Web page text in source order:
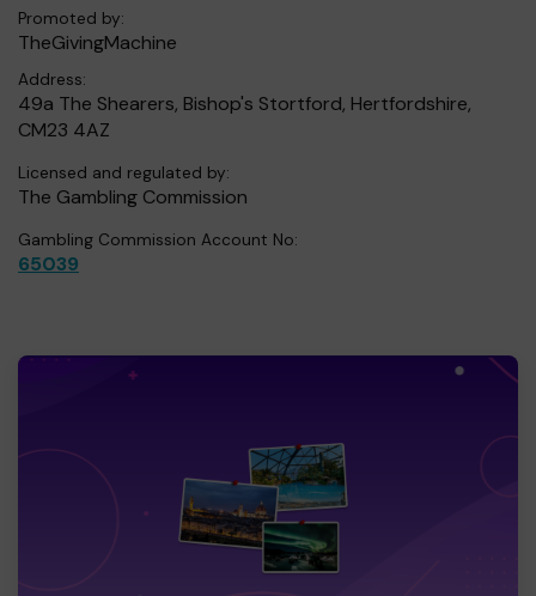
Promoted by:
TheGivingMachine
Address:
49a The Shearers, Bishop's Stortford, Hertfordshire,
CM23 4AZ
Licensed and regulated by:
The Gambling Commission
Gambling Commission Account No:
65039